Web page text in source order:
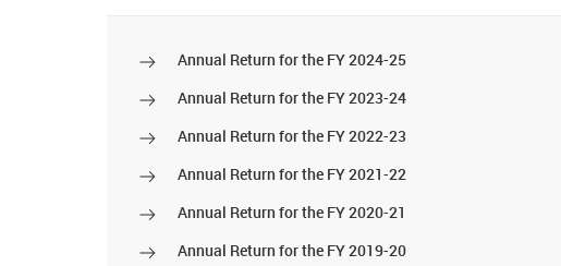
Annual Return for the FY 2024-25
Annual Return for the FY 2023-24
Annual Return for the FY 2022-23
Annual Return for the FY 2021-22
Annual Return for the FY 2020-21
Annual Return for the FY 2019-20